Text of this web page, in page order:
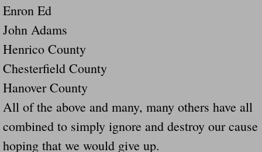
Another Letter To The Governor Of
Virginia State Trooper Hits Horse Trailer
Crappy Antique Taged Vehicles In
Dangerous Horse Trailer Contact Us We
FEMA Federal Government Trailer
Enron Ed
John Adams
Henrico County
Chesterfield County
Hanover County
All of the above and many, many others have all
combined to simply ignore and destroy our cause
hoping that we would give up.